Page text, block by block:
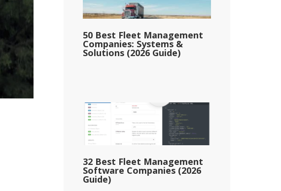
50 Best Fleet Management
Companies: Systems &
Solutions (2026 Guide)
32 Best Fleet Management
Software Companies (2026
Guide)